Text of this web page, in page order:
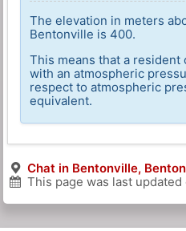
The elevation in meters
Bentonville is 400.
This means that a resident
with an atmospheric
respect to atmospheric
equivalent.
Chat in Bentonville,
This page was last updated